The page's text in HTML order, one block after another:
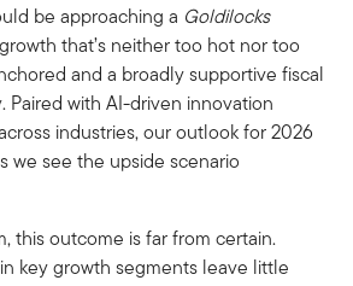
be approaching a Goldilocks
that’s neither too hot nor too
and a broadly supportive fiscal
Paired with AI-driven innovation
industries, our outlook for 2026
we see the upside scenario
this outcome is far from certain.
key growth segments leave little